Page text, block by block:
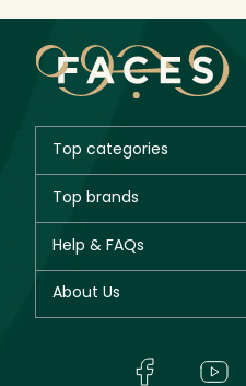
Top categories
New in
Bestsellers
Fragrance
Top brands
Giorgio Armani
Yves Saint Laurent
Help & FAQs
About Us
In-Store Services